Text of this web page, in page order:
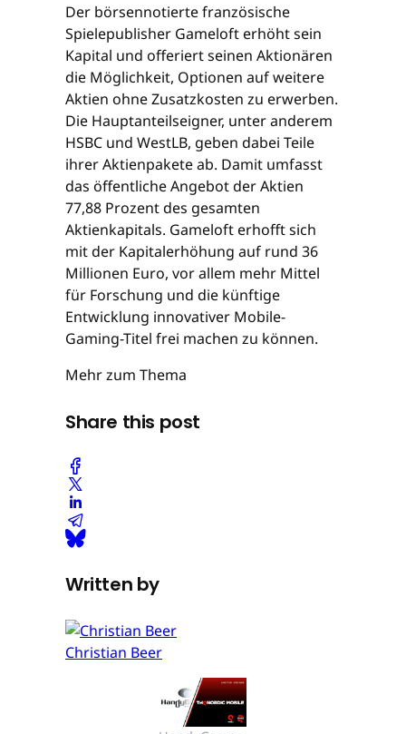
Der börsennotierte französische
Spielepublisher Gameloft erhöht sein
Kapital und offeriert seinen Aktionären
die Möglichkeit, Optionen auf weitere
Aktien ohne Zusatzkosten zu erwerben.
Die Hauptanteilseigner, unter anderem
HSBC und WestLB, geben dabei Teile
ihrer Aktienpakete ab. Damit umfasst
das öffentliche Angebot der Aktien
77,88 Prozent des gesamten
Aktienkapitals. Gameloft erhofft sich
mit der Kapitalerhöhung auf rund 36
Millionen Euro, vor allem mehr Mittel
für Forschung und die künftige
Entwicklung innovativer Mobile-
Gaming-Titel frei machen zu können.
Mehr zum Thema
Share this post
Written by
Christian Beer